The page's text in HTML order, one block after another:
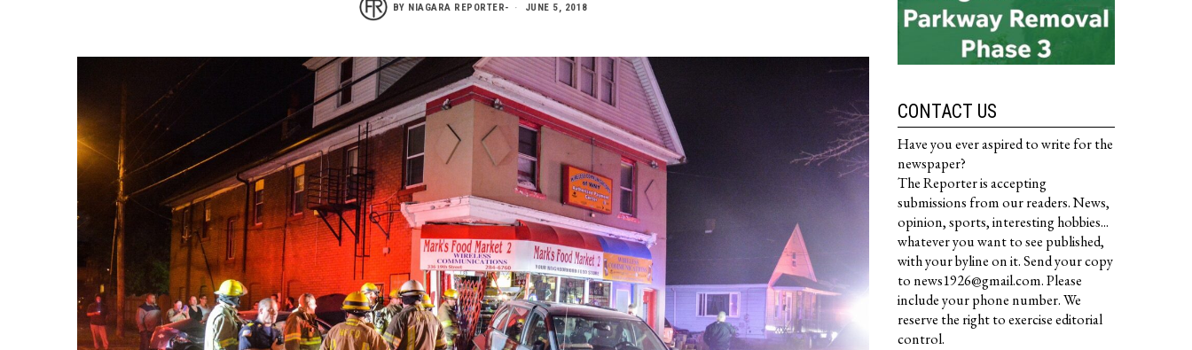
BY NIAGARA REPORTER- JUNE 5, 2018
CONTACT US
Have you ever aspired to write for the
newspaper?
The Reporter is accepting
submissions from our readers. News,
opinion, sports, interesting hobbies...
whatever you want to see published,
with your byline on it. Send your copy
to news1926@gmail.com. Please
include your phone number. We
reserve the right to exercise editorial
control.